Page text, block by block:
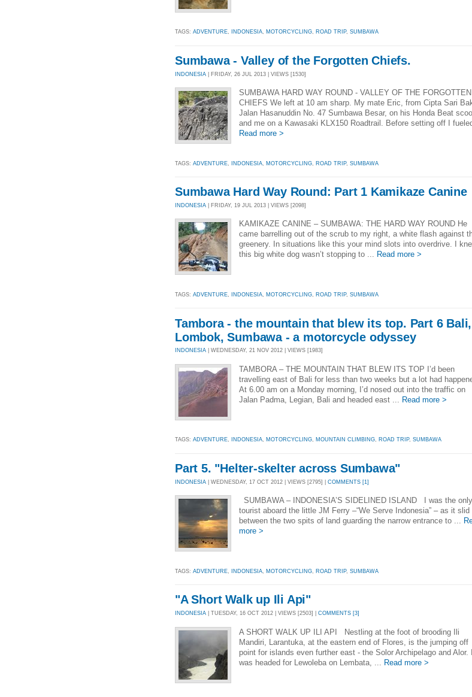
TAGS: ADVENTURE, INDONESIA, MOTORCYCLING, ROAD TRIP, SUMBAWA
Sumbawa - Valley of the Forgotten Chiefs.
INDONESIA | FRIDAY, 26 JUL 2013 | VIEWS [1530]
SUMBAWA HARD WAY ROUND - VALLEY OF THE FORGOTTEN
CHIEFS We left at 10 am sharp. My mate Eric, from Cipta Sari
Jalan Hasanuddin No. 47 Sumbawa Besar, on his Honda Beat
and me on a Kawasaki KLX150 Roadtrail. Before setting off I
Read more >
TAGS: ADVENTURE INDONESIA MOTORCYCLING ROAD TRIP, SUMBAWA
Sumbawa Hard Way Round: Part 1 Kamikaze Canine
INDONESIA | FRIDAY, 19 JUL 2013 | VIEWS [2098]
KAMIKAZE CANINE – SUMBAWA: THE HARD WAY ROUND He
came barrelling out of the scrub to my right, a white flash against
greenery. In situations like this your mind slots into overdrive. I
this big white dog wasn’t stopping to ... Read more >
TAGS: ADVENTURE INDONESIA MOTORCYCLING ROAD TRIP, SUMBAWA
Tambora - the mountain that blew its top. Part 6 Bali,
Lombok, Sumbawa - a motorcycle odyssey
INDONESIA | WEDNESDAY, 21 NOV 2012 | VIEWS [1983]
TAMBORA – THE MOUNTAIN THAT BLEW ITS TOP I’d been
travelling east of Bali for less than two weeks but a lot had
At 6.00 am on a Monday morning, I’d nosed out into the traffic on
Jalan Padma, Legian, Bali and headed east ...
Read more >
TAGS: ADVENTURE, INDONESIA, MOTORCYCLING, MOUNTAIN CLIMBING, ROAD TRIP, SUMBAWA
Part 5. "Helter-skelter across Sumbawa"
INDONESIA | WEDNESDAY, 17 OCT 2012 | VIEWS [2795] | COMMENTS [1]
SUMBAWA – INDONESIA’S SIDELINED ISLAND I was the only
tourist aboard the little JM Ferry –“We Serve Indonesia” – as it slid
between the two spits of land guarding the narrow entrance to ...
more >
TAGS: ADVENTURE INDONESIA MOTORCYCLING ROAD TRIP, SUMBAWA
"A Short Walk up Ili Api"
INDONESIA | TUESDAY, 16 OCT 2012 | VIEWS [2503] | COMMENTS [3]
A SHORT WALK UP ILI API Nestling at the foot of brooding Ili
Mandiri, Larantuka, at the eastern end of Flores, is the jumping off
point for islands even further east - the Solor Archipelago and Alor. I
was headed for Lewoleba on Lembata, ... Read more >